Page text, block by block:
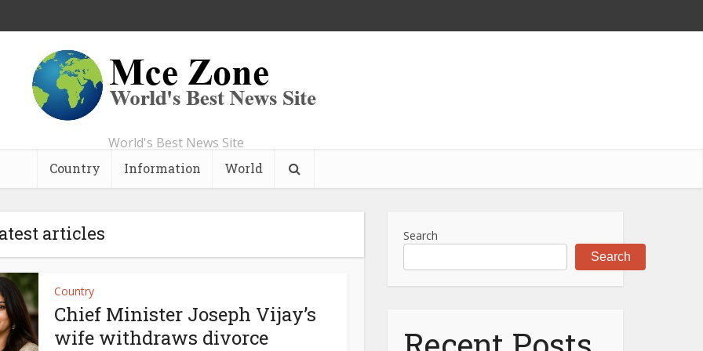
World's Best News Site
Country Information World
articles
Country
Chief Minister Joseph Vijay’s
wife withdraws divorce
Search
Search